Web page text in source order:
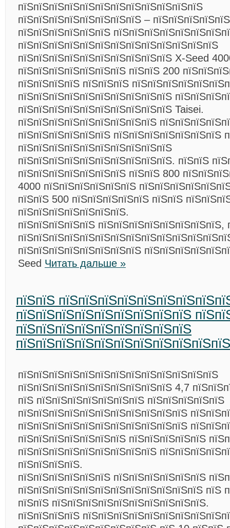
пїЅпїЅпїЅпїЅпїЅпїЅпїЅпїЅпїЅпїЅпїЅпїЅ
пїЅпїЅпїЅпїЅпїЅпїЅпїЅпїЅ –
пїЅпїЅпїЅпїЅпїЅпїЅ
пїЅпїЅпїЅпїЅпїЅпїЅпїЅпїЅпїЅпїЅпїЅпїЅпїЅ
пїЅпїЅпїЅпїЅпїЅпїЅпїЅпїЅпїЅпїЅ X-Seed
пїЅпїЅпїЅпїЅпїЅпїЅпїЅ пїЅпїЅ 200
пїЅпїЅпїЅпїЅ пїЅпїЅпїЅ
пїЅпїЅпїЅпїЅпїЅпїЅпїЅпїЅпїЅпїЅ
пїЅпїЅпїЅпїЅпїЅпїЅпїЅпїЅпїЅпїЅ Taisei.
пїЅпїЅпїЅпїЅпїЅпїЅпїЅпїЅпїЅ
пїЅпїЅпїЅпїЅпїЅпїЅ пїЅпїЅпїЅпїЅпїЅпїЅпїЅ
пїЅпїЅпїЅпїЅпїЅпїЅпїЅпїЅпїЅпїЅ
пїЅпїЅпїЅпїЅпїЅпїЅпїЅпїЅпїЅпїЅ. пїЅпїЅ
пїЅпїЅпїЅпїЅпїЅпїЅпїЅ пїЅпїЅ 800
4000 пїЅпїЅпїЅпїЅпїЅпїЅ
пїЅпїЅ 500 пїЅпїЅпїЅпїЅпїЅ пїЅпїЅ
пїЅпїЅпїЅпїЅпїЅпїЅпїЅ.
пїЅпїЅпїЅпїЅпїЅ пїЅпїЅпїЅпїЅпїЅпїЅпїЅпїЅ,
пїЅпїЅпїЅпїЅпїЅпїЅпїЅпїЅ
Seed Читать дальше »
пїЅпїЅ
пїЅпїЅпїЅпїЅпїЅпїЅпїЅпїЅпїЅ
пїЅпїЅпїЅпїЅпїЅпїЅпїЅпїЅпїЅ
пїЅпїЅпїЅпїЅпїЅпїЅпїЅпїЅпїЅпїЅпїЅпїЅпїЅ
пїЅпїЅпїЅпїЅпїЅпїЅпїЅпїЅпїЅпїЅ 4,7
пїЅ пїЅпїЅпїЅпїЅпїЅпїЅпїЅ пїЅпїЅпїЅпїЅпїЅ
пїЅпїЅпїЅпїЅпїЅпїЅпїЅпїЅпїЅпїЅпїЅ
пїЅпїЅпїЅпїЅпїЅпїЅпїЅпїЅпїЅпїЅпїЅ
пїЅпїЅпїЅпїЅпїЅпїЅпїЅ пїЅпїЅпїЅпїЅпїЅ
пїЅпїЅпїЅпїЅпїЅпїЅпїЅпїЅпїЅ
пїЅпїЅпїЅпїЅ.
пїЅпїЅпїЅпїЅпїЅпїЅ пїЅпїЅпїЅпїЅпїЅпїЅ
пїЅпїЅпїЅпїЅпїЅпїЅпїЅпїЅпїЅпїЅпїЅпїЅ пїЅ
пїЅпїЅ пїЅпїЅпїЅпїЅпїЅпїЅпїЅпїЅпїЅпїЅ.
пїЅпїЅпїЅпїЅ